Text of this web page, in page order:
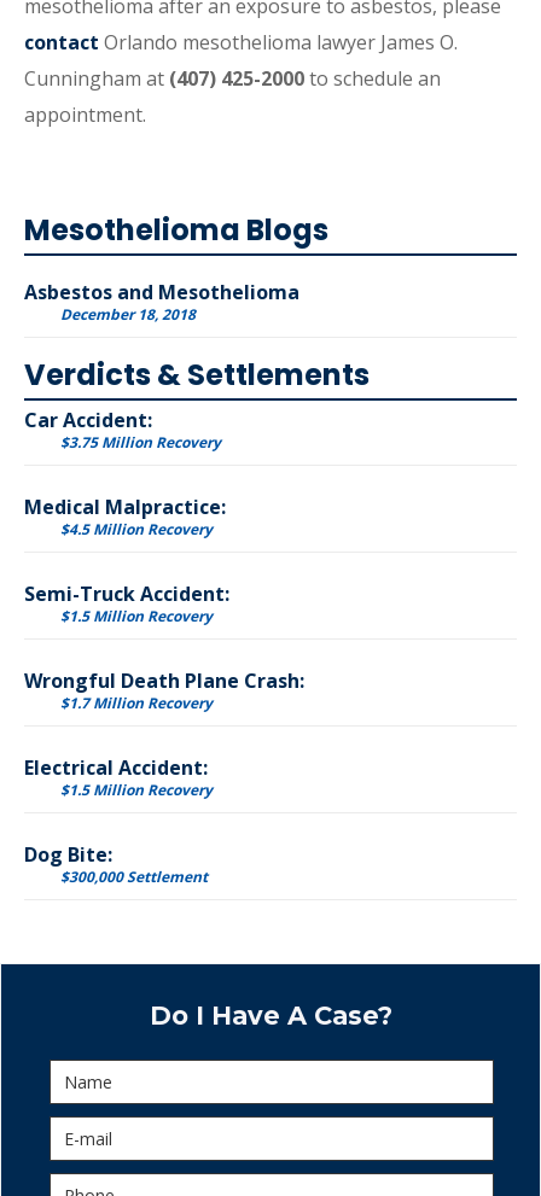
mesothelioma after an exposure to asbestos, please
contact Orlando mesothelioma lawyer James O.
Cunningham at (407) 425-2000to schedule an
appointment.
Mesothelioma Blogs
Asbestos and Mesothelioma
December 18, 2018
Verdicts & Settlements
Car Accident:
$3.75 Million Recovery
Medical Malpractice:
$4.5 Million Recovery
Semi-Truck Accident:
$1.5 Million Recovery
Wrongful Death Plane Crash:
$1.7 Million Recovery
Electrical Accident:
$1.5 Million Recovery
Dog Bite:
$300,000 Settlement
Do I Have A Case?